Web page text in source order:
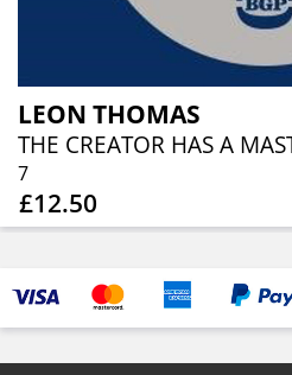
LEON THOMAS
THE CREATOR HAS A
7
£12.50